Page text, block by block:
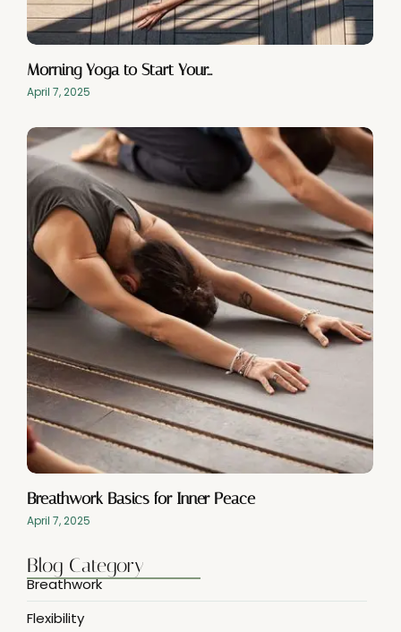
Morning Yoga to Start Your…
April 7, 2025
Breathwork Basics for Inner Peace
April 7, 2025
Blog Category
Breathwork
Flexibility